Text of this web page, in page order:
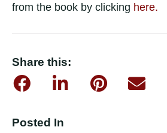
from the book by clicking here.
Share this:
Posted In